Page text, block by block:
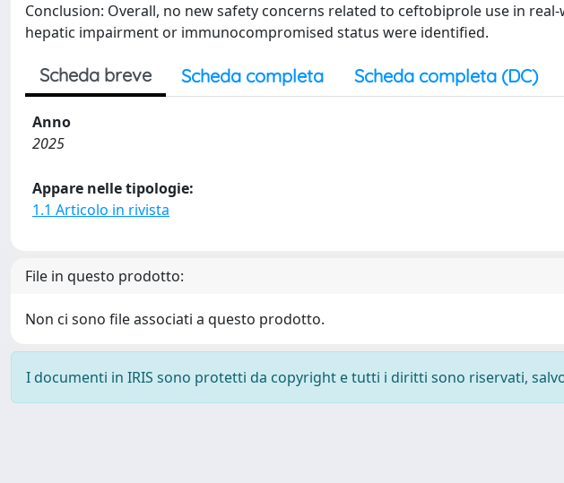
Conclusion: Overall, no new safety concerns related to ceftobiprole use in
hepatic impairment or immunocompromised status were identified.
Scheda breve Scheda completa Scheda completa (DC)
Anno
2025
Appare nelle tipologie:
1.1 Articolo in rivista
File in questo prodotto:
Non ci sono file associati a questo prodotto.
I documenti in IRIS sono protetti da copyright e tutti i diritti sono riservati,